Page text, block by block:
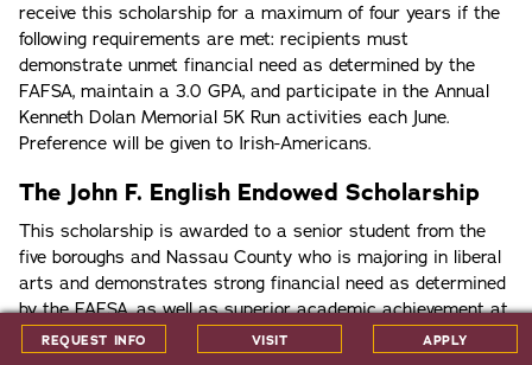
REQUEST INFO VISIT APPLY
receive this scholarship for a maximum of four years if the
following requirements are met: recipients must
demonstrate unmet financial need as determined by the
FAFSA, maintain a 3.0 GPA, and participate in the Annual
Kenneth Dolan Memorial 5K Run activities each June.
Preference will be given to Irish-Americans.
The John F. English Endowed Scholarship
This scholarship is awarded to a senior student from the
five boroughs and Nassau County who is majoring in liberal
arts and demonstrates strong financial need as determined
by the FAFSA, as well as superior academic achievement at
the secondary school level. Recipients must maintain a 3.0